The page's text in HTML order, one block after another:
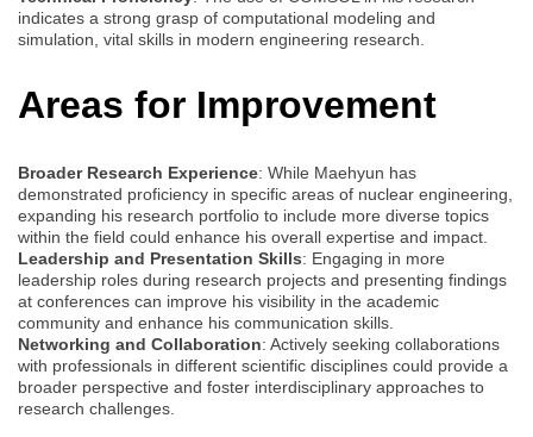
indicates a strong grasp of computational modeling and
simulation, vital skills in modern engineering research.
Areas for Improvement
Broader Research Experience: While Maehyun has
demonstrated proficiency in specific areas of nuclear engineering,
expanding his research portfolio to include more diverse topics
within the field could enhance his overall expertise and impact.
Leadership and Presentation Skills: Engaging in more
leadership roles during research projects and presenting findings
at conferences can improve his visibility in the academic
community and enhance his communication skills.
Networking and Collaboration: Actively seeking collaborations
with professionals in different scientific disciplines could provide a
broader perspective and foster interdisciplinary approaches to
research challenges.